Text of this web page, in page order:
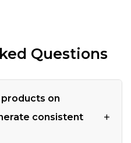
Questions
on
consistent
+